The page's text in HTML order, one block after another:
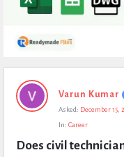
Expert
Civil
Questions
Varun Kumar
Asked: December 15,
In: Career
Does civil